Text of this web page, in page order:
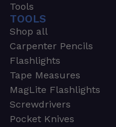
Tools
TOOLS
Shop all
Carpenter Pencils
Flashlights
Tape Measures
MagLite Flashlights
Screwdrivers
Pocket Knives